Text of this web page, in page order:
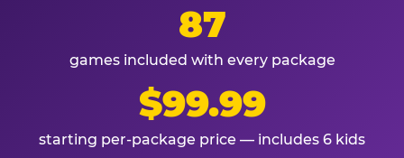
87
games included with every package
$99.99
starting per-package price — includes 6 kids